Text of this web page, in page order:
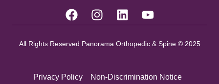
All Rights Reserved Panorama Orthopedic & Spine © 2025
Privacy Policy Non-Discrimination Notice